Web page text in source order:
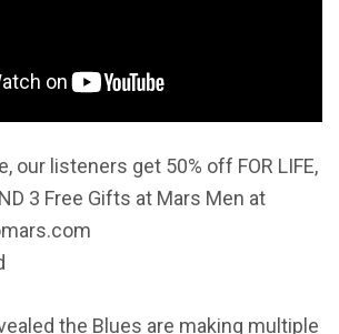
our listeners get 50% off FOR LIFE,
3 Free Gifts at Mars Men at
the Blues are making multiple